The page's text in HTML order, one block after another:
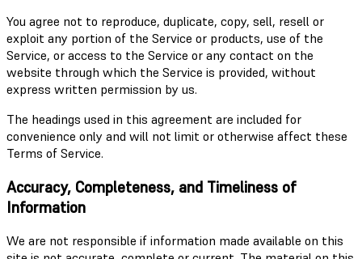
You agree not to reproduce, duplicate, copy, sell, resell or
exploit any portion of the Service or products, use of the
Service, or access to the Service or any contact on the
website through which the Service is provided, without
express written permission by us.
The headings used in this agreement are included for
convenience only and will not limit or otherwise affect these
Terms of Service.
Accuracy, Completeness, and Timeliness of
Information
We are not responsible if information made available on this